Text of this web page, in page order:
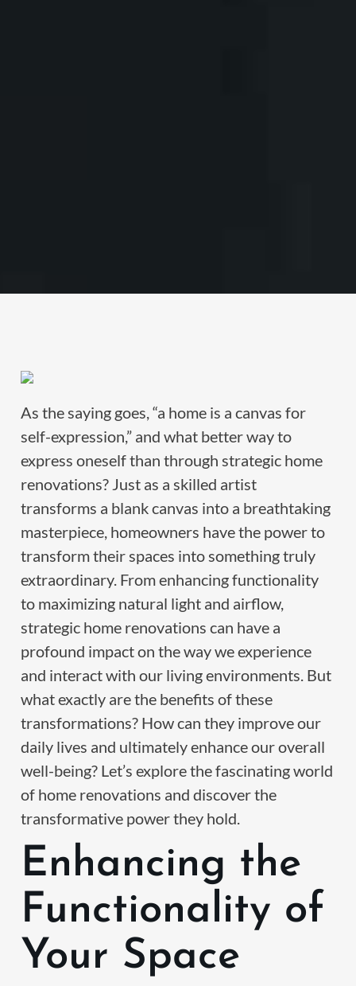
As the saying goes, “a home is a canvas for
self-expression,” and what better way to
express oneself than through strategic home
renovations? Just as a skilled artist
transforms a blank canvas into a breathtaking
masterpiece, homeowners have the power to
transform their spaces into something truly
extraordinary. From enhancing functionality
to maximizing natural light and airflow,
strategic home renovations can have a
profound impact on the way we experience
and interact with our living environments. But
what exactly are the benefits of these
transformations? How can they improve our
daily lives and ultimately enhance our overall
well-being? Let’s explore the fascinating world
of home renovations and discover the
transformative power they hold.
Enhancing the
Functionality of
Your Space